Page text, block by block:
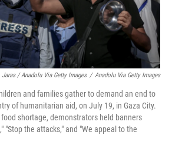
Jaras / Anadolu Via Getty Images / Anadolu Via Getty Images
and families gather to demand an end to
of humanitarian aid, on July 19, in Gaza City.
shortage, demonstrators held banners
"Stop the attacks," and "We appeal to the